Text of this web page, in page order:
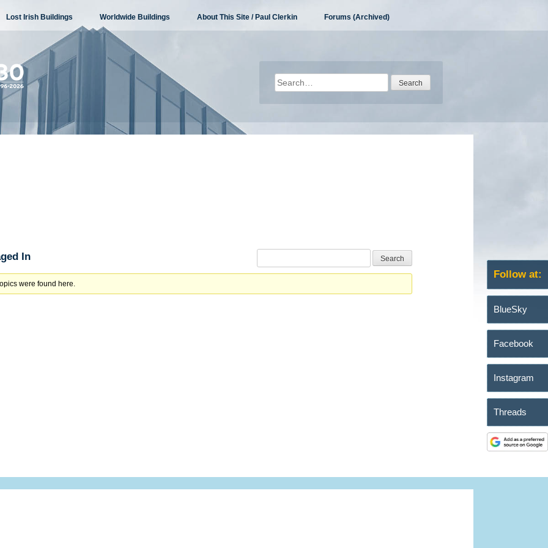
Lost Irish Buildings Worldwide Buildings About This Site / Paul Clerkin Forums (Archived)
Search
for:
In
were found here.
Follow at:
BlueSky
Facebook
Instagram
Threads